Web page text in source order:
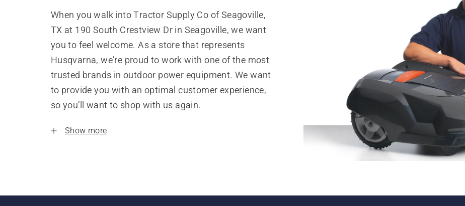
When you walk into Tractor Supply Co of Seagoville,
TX at 190 South Crestview Dr in Seagoville, we want
you to feel welcome. As a store that represents
Husqvarna, we’re proud to work with one of the most
trusted brands in outdoor power equipment. We want
to provide you with an optimal customer experience,
so you’ll want to shop with us again.
Show more